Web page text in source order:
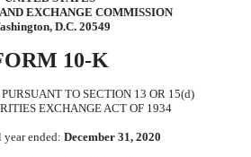
EXCHANGE COMMISSION
D.C. 20549
10-K
TO SECTION 13 OR 15(d)
EXCHANGE ACT OF 1934
year ended: December 31, 2020